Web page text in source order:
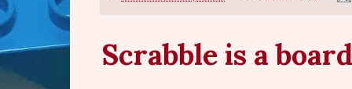
Scrabble is a